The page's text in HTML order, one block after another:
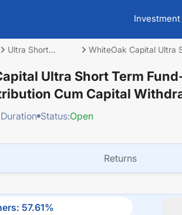
Investment
Ultra Short
WhiteOak Capital Ultra
Ultra Short Term
Cum Capital
Status:Open
Returns
: 57.61%